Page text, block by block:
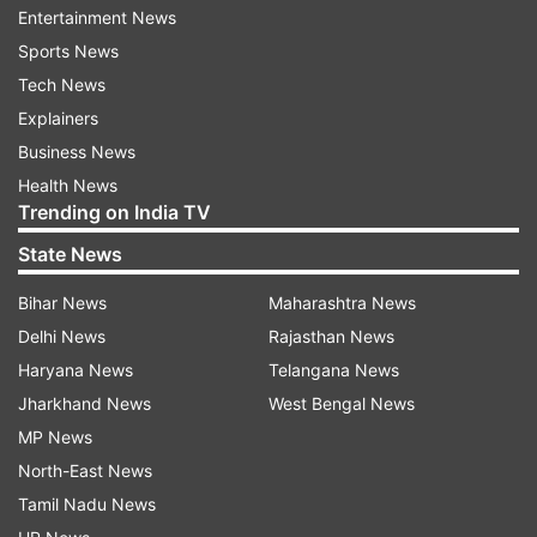
said Berkshire's experience in financial services,
and long-term investment horizon, will be a huge
advantage in Paytm's goal of bringing 500 million
Indians to the mainstream economy through
financial inclusion.
According to reports, Buffett had at Berkshire's
annual shareholders meeting, said the financial
payments industry is a huge deal globally and
that many firms are working to reinvent the
space.
Also, the group has been under pressure to seek
investment opportunities to utilise the over USD
100 billion cash on its books, he had said.
Entertainment News
Sports News
Tech News
Explainers
Business News
Health News
Trending on India TV
State News
Bihar News
Delhi News
Haryana News
Jharkhand News
MP News
North-East News
Tamil Nadu News
Maharashtra News
Rajasthan News
Telangana News
West Bengal News